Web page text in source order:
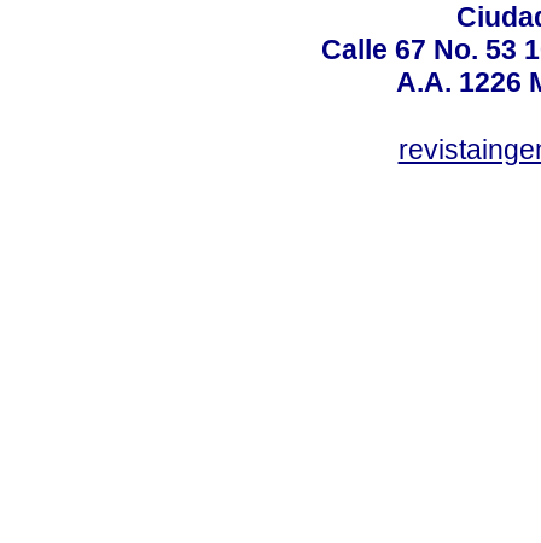
Calle 67 No. 53
A.A. 1226